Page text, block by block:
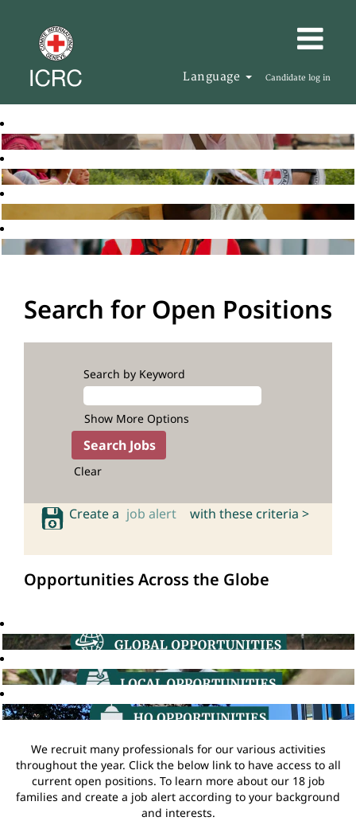
Language Candidate log in
Search for Open Positions
Search by Keyword
Show More Options
Clear
Create a job alert with these criteria >
Opportunities Across the Globe
We recruit many professionals for our various activities
throughout the year. Click the below link to have access to all
current open positions. To learn more about our 18 job
families and create a job alert according to your background
and interests.